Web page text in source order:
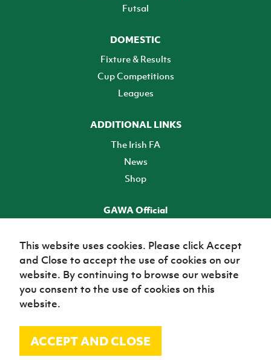
Futsal
DOMESTIC
Fixture & Results
Cup Competitions
Leagues
ADDITIONAL LINKS
The Irish FA
News
Shop
GAWA Official
TICKETS
© Irish Football Association 2026
This website uses cookies. Please click Accept
and Close to accept the use of cookies on our
website. By continuing to browse our website
you consent to the use of cookies on this
website.
ACCEPT AND CLOSE